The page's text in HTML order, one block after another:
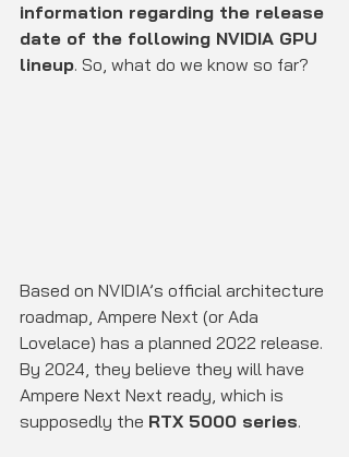
information regarding the release
date of the following NVIDIA GPU
lineup. So, what do we know so far?
Based on NVIDIA’s official architecture
roadmap, Ampere Next (or Ada
Lovelace) has a planned 2022 release.
By 2024, they believe they will have
Ampere Next Next ready, which is
supposedly the RTX 5000 series.